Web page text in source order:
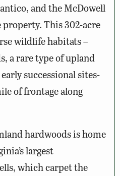
and the McDowell
This 302-acre
wildlife habitats –
a rare type of upland
successional sites-
of frontage along
hardwoods is home
largest
which carpet the